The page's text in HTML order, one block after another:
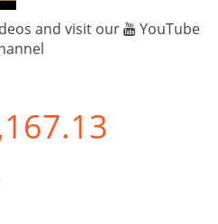
and visit our
YouTube